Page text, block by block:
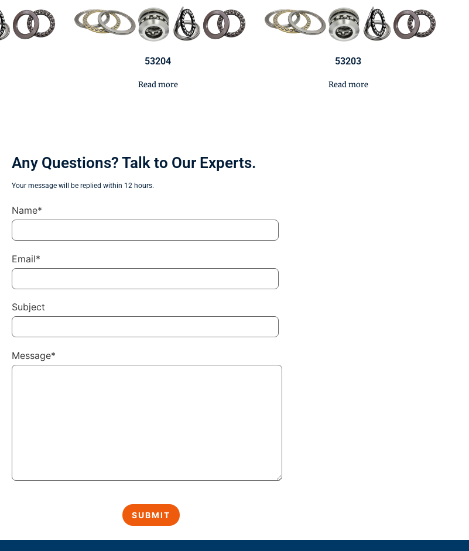
53204
Read more
53203
Read more
Any Questions? Talk to Our Experts.
Your message will be replied within 12 hours.
Name*
Email*
Subject
Message*